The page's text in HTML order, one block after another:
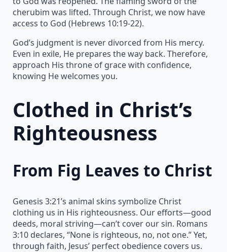
cherubim was lifted. Through Christ, we now have
access to God (Hebrews 10:19-22).
God’s judgment is never divorced from His mercy.
Even in exile, He prepares the way back. Therefore,
approach His throne of grace with confidence,
knowing He welcomes you.
Clothed in Christ’s
Righteousness
From Fig Leaves to Christ
Genesis 3:21’s animal skins symbolize Christ
clothing us in His righteousness. Our efforts—good
deeds, moral striving—can’t cover our sin. Romans
3:10 declares, “None is righteous, no, not one.” Yet,
through faith, Jesus’ perfect obedience covers us.